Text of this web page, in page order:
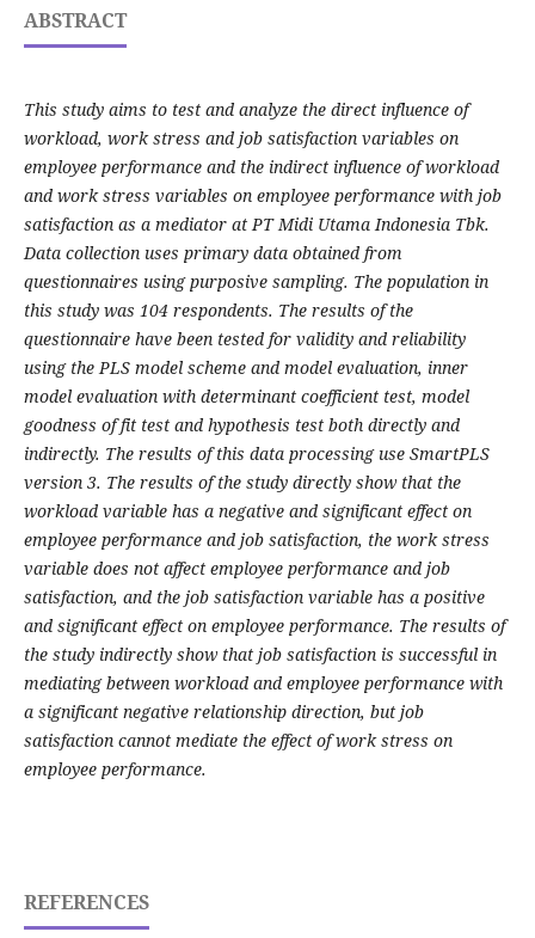
ABSTRACT
This study aims to test and analyze the direct influence of
workload, work stress and job satisfaction variables on
employee performance and the indirect influence of workload
and work stress variables on employee performance with job
satisfaction as a mediator at PT Midi Utama Indonesia Tbk.
Data collection uses primary data obtained from
questionnaires using purposive sampling. The population in
this study was 104 respondents. The results of the
questionnaire have been tested for validity and reliability
using the PLS model scheme and model evaluation, inner
model evaluation with determinant coefficient test, model
goodness of fit test and hypothesis test both directly and
indirectly. The results of this data processing use SmartPLS
version 3. The results of the study directly show that the
workload variable has a negative and significant effect on
employee performance and job satisfaction, the work stress
variable does not affect employee performance and job
satisfaction, and the job satisfaction variable has a positive
and significant effect on employee performance. The results of
the study indirectly show that job satisfaction is successful in
mediating between workload and employee performance with
a significant negative relationship direction, but job
satisfaction cannot mediate the effect of work stress on
employee performance.
REFERENCES